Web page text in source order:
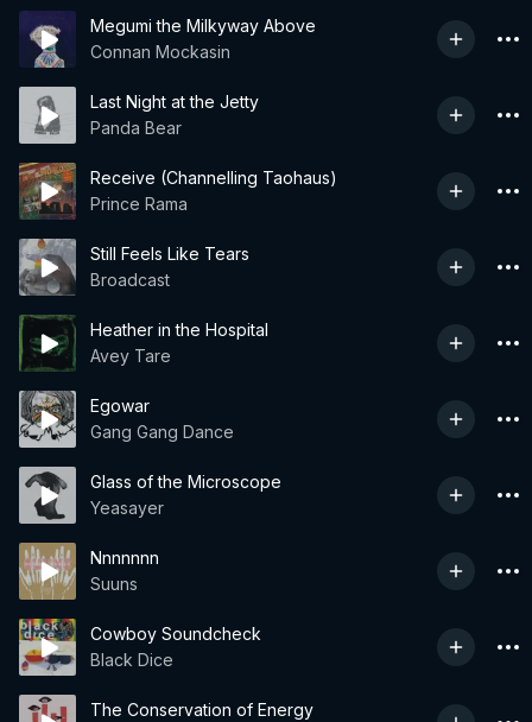
Megumi the Milkyway Above
Connan Mockasin
Last Night at the Jetty
Panda Bear
Receive (Channelling Taohaus)
Prince Rama
Still Feels Like Tears
Broadcast
Heather in the Hospital
Avey Tare
Egowar
Gang Gang Dance
Glass of the Microscope
Yeasayer
Nnnnnnn
Suuns
Cowboy Soundcheck
Black Dice
The Conservation of Energy